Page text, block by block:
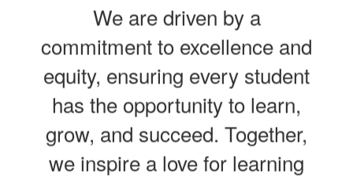
We are driven by a
commitment to excellence and
equity, ensuring every student
has the opportunity to learn,
grow, and succeed. Together,
we inspire a love for learning